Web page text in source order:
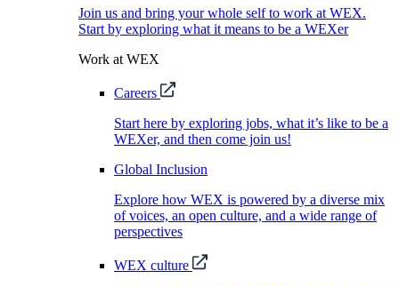
Join us and bring your whole self to work at WEX.
Start by exploring what it means to be a WEXer
Work at WEX
Careers
Start here by exploring jobs, what it’s like to be a
WEXer, and then come join us!
Global Inclusion
Explore how WEX is powered by a diverse mix
of voices, an open culture, and a wide range of
perspectives
WEX culture